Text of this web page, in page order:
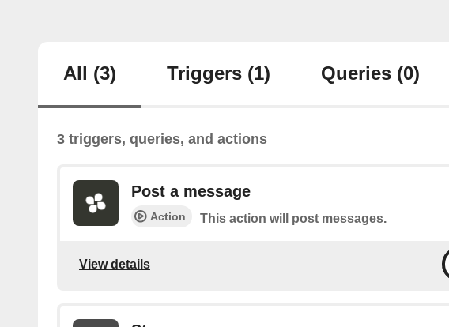
All (3) Triggers (1) Queries (0)
3 triggers, queries, and actions
Post a message
Action This action will post messages.
View details